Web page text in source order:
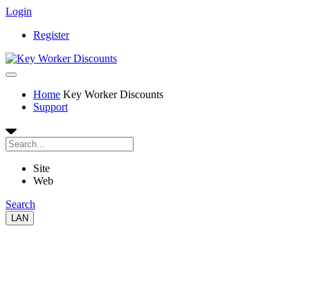
Login
Register
Home Key Worker Discounts
Support
Site
Web
Search
LAN